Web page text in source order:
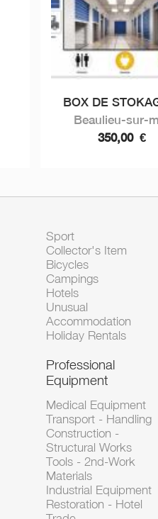
BOX DE
Beaulieu-sur-
350,00 €
Sport
Collector's Item
Bicycles
Campings
Hotels
Unusual
Accommodation
Holiday Rentals
Professional
Equipment
Medical Equipment
Transport - Handling
Construction -
Structural Works
Tools - 2nd-Work
Materials
Industrial Equipment
Restoration - Hotel